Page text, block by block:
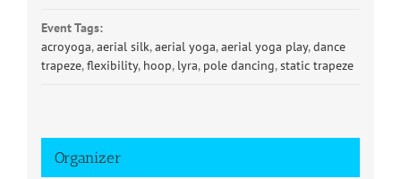
Event Tags:
acroyoga,aerial silk,aerial yoga,aerial yoga play,dance
trapeze,flexibility, hoop, lyra, pole dancing,static trapeze
Organizer